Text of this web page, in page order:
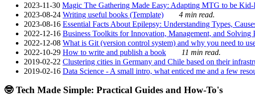
2023-11-30 Magic The Gathering Made Easy: Adapting MTG to be
2023-08-24 Writing useful books (Template)
4 min read.
2023-08-16 Essential Facts About Epilepsy: Understanding Types,
2022-12-16 Business Toolkits for Innovation, Management, and Solving
2022-12-08 What is Git (version control system) and why you need to
2022-10-29 How to write and publish a book
11 min read.
2019-02-22 Clustering cities in Germany and Chile based on their
2019-02-16 Data Science - A small intro, what enticed me and a few
🤓 Tech Made Simple: Practical Guides and How-To's